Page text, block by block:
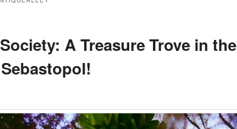
A Treasure Trove in the